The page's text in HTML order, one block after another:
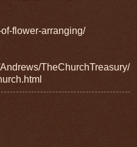
flower-arranging/
TheChurchTreasury/